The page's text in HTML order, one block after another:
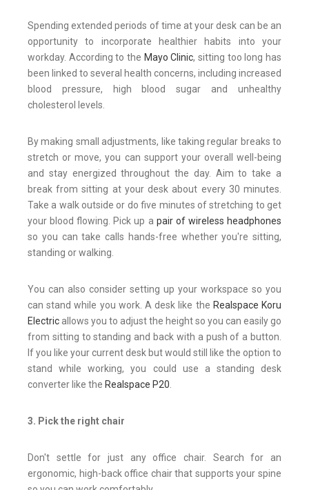
Spending extended periods of time at your desk can be an
opportunity to incorporate healthier habits into your
workday. According to the Mayo Clinic, sitting too long has
been linked to several health concerns, including increased
blood pressure, high blood sugar and unhealthy
cholesterol levels.
By making small adjustments, like taking regular breaks to
stretch or move, you can support your overall well-being
and stay energized throughout the day. Aim to take a
break from sitting at your desk about every 30 minutes.
Take a walk outside or do five minutes of stretching to get
your blood flowing. Pick up a pair of wireless headphones
so you can take calls hands-free whether you're sitting,
standing or walking.
You can also consider setting up your workspace so you
can stand while you work. A desk like the Realspace Koru
Electric allows you to adjust the height so you can easily go
from sitting to standing and back with a push of a button.
If you like your current desk but would still like the option to
stand while working, you could use a standing desk
converter like the Realspace P20.
3. Pick the right chair
Don't settle for just any office chair. Search for an
ergonomic, high-back office chair that supports your spine